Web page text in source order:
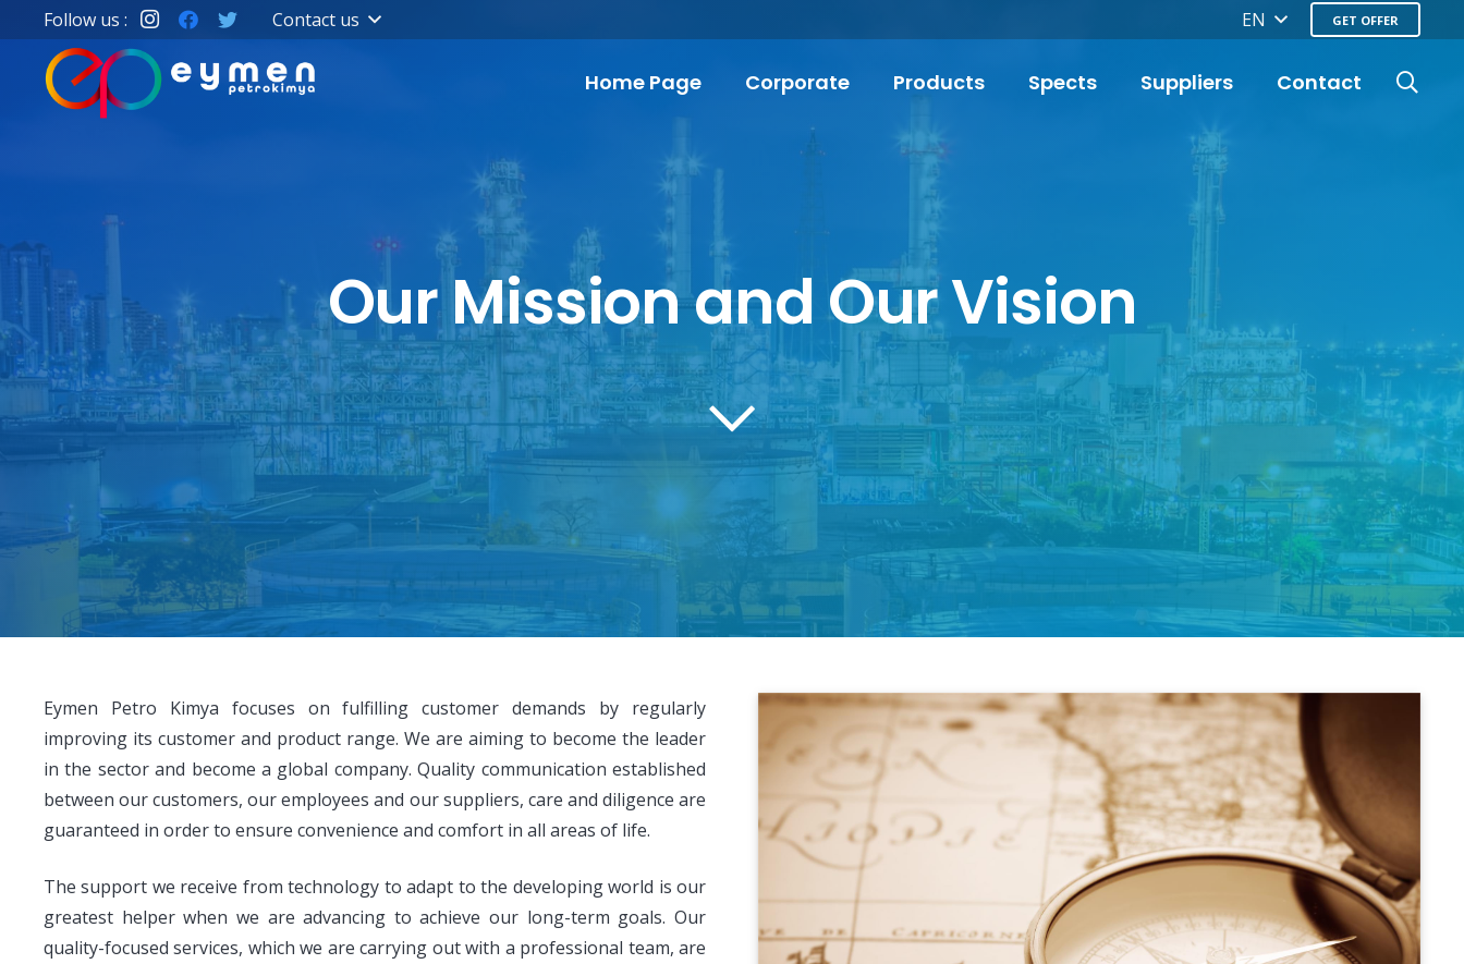
Follow us : Contact us EN GET OFFER
Home Page Corporate Products Spects Suppliers Contact
Our Mission and Our Vision
Eymen Petro Kimya focuses on fulfilling customer demands by regularly
improving its customer and product range. We are aiming to become the leader
in the sector and become a global company. Quality communication established
between our customers, our employees and our suppliers, care and diligence are
guaranteed in order to ensure convenience and comfort in all areas of life.
The support we receive from technology to adapt to the developing world is our
greatest helper when we are advancing to achieve our long-term goals. Our
quality-focused services, which we are carrying out with a professional team, are